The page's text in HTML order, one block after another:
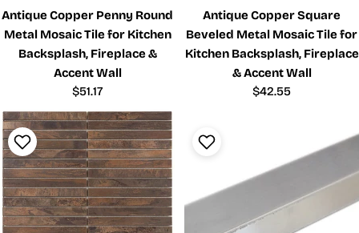
Antique Copper Penny Round
Metal Mosaic Tile for Kitchen
Backsplash, Fireplace &
Accent Wall
Regular
price
$51.17
Antique Copper Square
Beveled Metal Mosaic Tile for
Kitchen Backsplash, Fireplace
& Accent Wall
Regular
$42.55